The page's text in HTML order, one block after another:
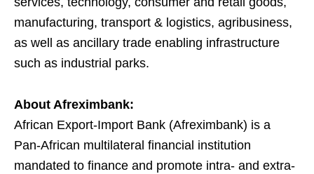
manufacturing, transport & logistics, agribusiness,
as well as ancillary trade enabling infrastructure
such as industrial parks.
About Afreximbank:
African Export-Import Bank (Afreximbank) is a
Pan-African multilateral financial institution
mandated to finance and promote intra- and extra-